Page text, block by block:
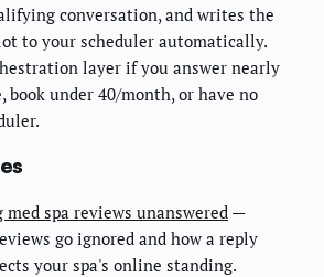
conversation, and writes the
to your scheduler automatically.
layer if you answer nearly
under 40/month, or have no
med spa reviews unanswered —
go ignored and how a reply
your spa's online standing.